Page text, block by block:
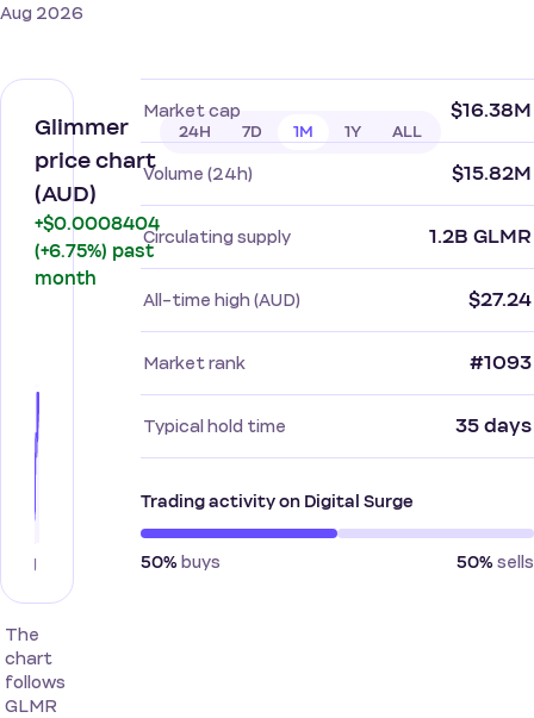
Aug 2026
Glimmer
price chart
(AUD)
+$0.0008404
(+6.75%) past
month
24H 7D 1M 1Y ALL
The
chart
follows
GLMR
Market cap $16.38M
Volume (24h) $15.82M
Circulating supply 1.2B GLMR
All-time high (AUD) $27.24
Market rank #1093
Typical hold time 35 days
Trading activity on Digital Surge
50% buys 50% sells